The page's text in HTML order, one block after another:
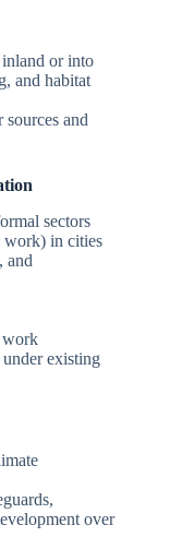
or into
and habitat
and
sectors
work) in cities
and
work
existing
over